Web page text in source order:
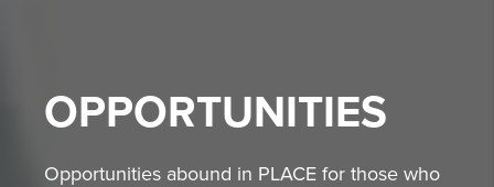
OPPORTUNITIES
Opportunities abound in PLACE for those who